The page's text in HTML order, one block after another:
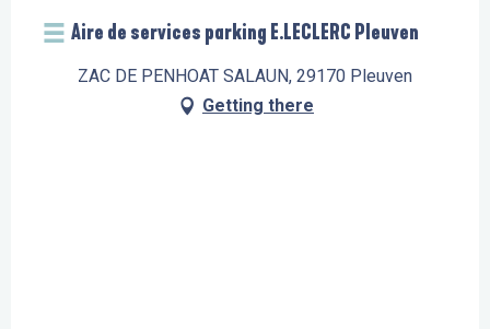
Aire de services parking E.LECLERC Pleuven
ZAC DE PENHOAT SALAUN, 29170 Pleuven
Getting there